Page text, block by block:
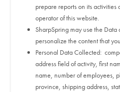
prepare reports on its activities
operator of this website.
SharpSpring may use the
personalize the content that
Personal Data Collected:
address field of activity, first
name, number of employees,
province, shipping address,